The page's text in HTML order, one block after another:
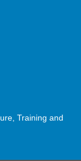
Training and